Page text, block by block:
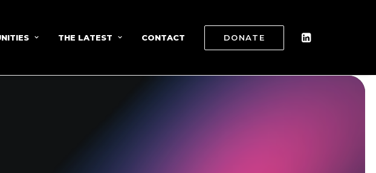
THE LATEST CONTACT DONATE